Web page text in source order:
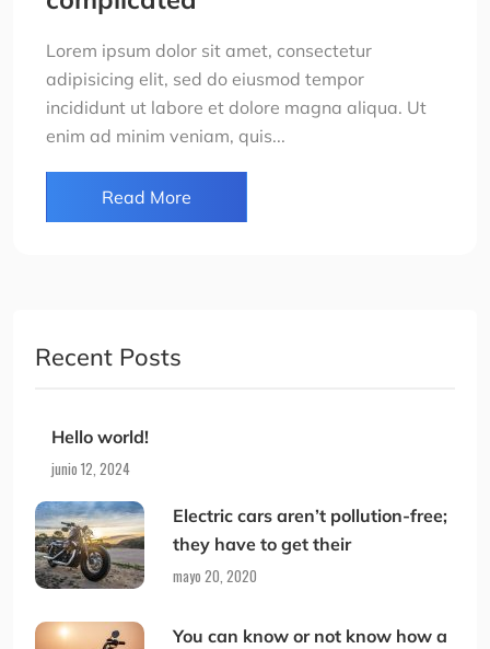
Lorem ipsum dolor sit amet, consectetur
adipisicing elit, sed do eiusmod tempor
incididunt ut labore et dolore magna aliqua. Ut
enim ad minim veniam, quis...
Read More
Recent Posts
Hello world!
junio 12, 2024
Electric cars aren’t pollution-free;
they have to get their
mayo 20, 2020
You can know or not know how a